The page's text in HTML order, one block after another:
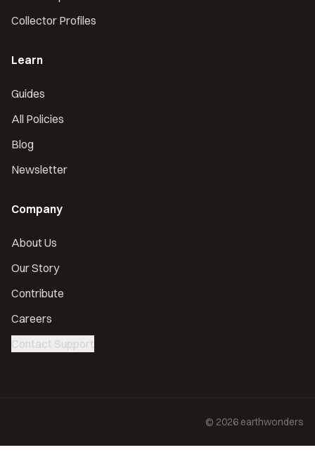
Collector Profiles
Learn
Guides
All Policies
Blog
Newsletter
Company
About Us
Our Story
Contribute
Careers
Contact Support
© 2026 earthwonders